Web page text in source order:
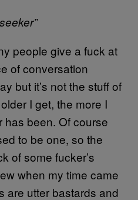
people give a fuck at
of conversation
but it’s not the stuff of
I get, the more I
has been. Of course
to be one, so the
of some fucker’s
when my time came
are utter bastards and